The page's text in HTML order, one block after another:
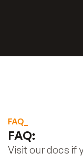
FAQ_
FAQ:
Visit our docs if